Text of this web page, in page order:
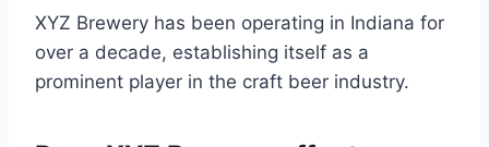
XYZ Brewery has been operating in Indiana for
over a decade, establishing itself as a
prominent player in the craft beer industry.